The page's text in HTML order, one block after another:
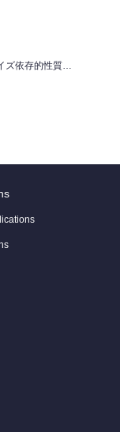
ズ依存的性質…